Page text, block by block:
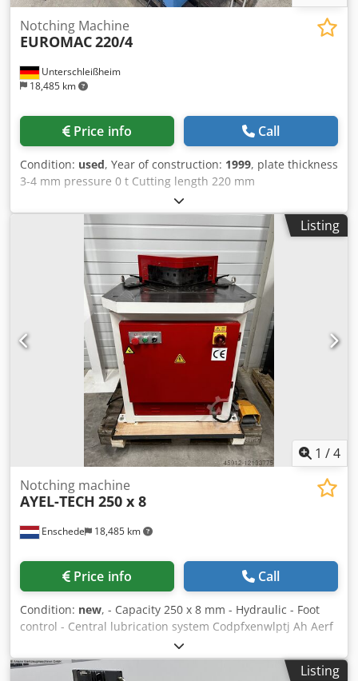
Unterschleißheim
18,485 km
Notching Machine
EUROMAC220/4
Price info Call
Condition: used, Year of construction: 1999, plate thickness
3-4 mm pressure 0 t Cutting length 220 mm
Credpjynbczefx Ah Aef table height 900 mm quantity of oil
35 l Table dimensions 950 x 790 mm total power
requirement 4 kW weight of the machine ca. 0,95 t
dimensions of the machine ca. 1,0 x 0,86 x 1,2 m Foot
switch angle adjustment 30°-140° automatic cutting gap
Listing
1 /4
Enschede 18,485 km
Notching machine
AYEL-TECH 250 x 8
Price info Call
Condition: new, - Capacity 250 x 8 mm - Hydraulic - Foot
control - Central lubrication system Codpfxenwlptj Ah Aerf
- Emergency stop - Documentation - 400V
Listing